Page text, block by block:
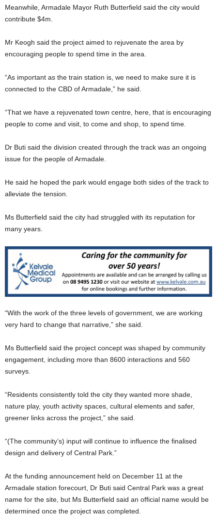
Meanwhile, Armadale Mayor Ruth Butterfield said the city would
contribute $4m.
Mr Keogh said the project aimed to rejuvenate the area by
encouraging people to spend time in the area.
“As important as the train station is, we need to make sure it is
connected to the CBD of Armadale,” he said.
“That we have a rejuvenated town centre, here, that is encouraging
people to come and visit, to come and shop, to spend time.
Dr Buti said the division created through the track was an ongoing
issue for the people of Armadale.
He said he hoped the park would engage both sides of the track to
alleviate the tension.
Ms Butterfield said the city had struggled with its reputation for
many years.
“With the work of the three levels of government, we are working
very hard to change that narrative,” she said.
Ms Butterfield said the project concept was shaped by community
engagement, including more than 8600 interactions and 560
surveys.
“Residents consistently told the city they wanted more shade,
nature play, youth activity spaces, cultural elements and safer,
greener links across the project,” she said.
“(The community’s) input will continue to influence the finalised
design and delivery of Central Park.”
At the funding announcement held on December 11 at the
Armadale station forecourt, Dr Buti said Central Park was a great
name for the site, but Ms Butterfield said an official name would be
determined once the project was completed.